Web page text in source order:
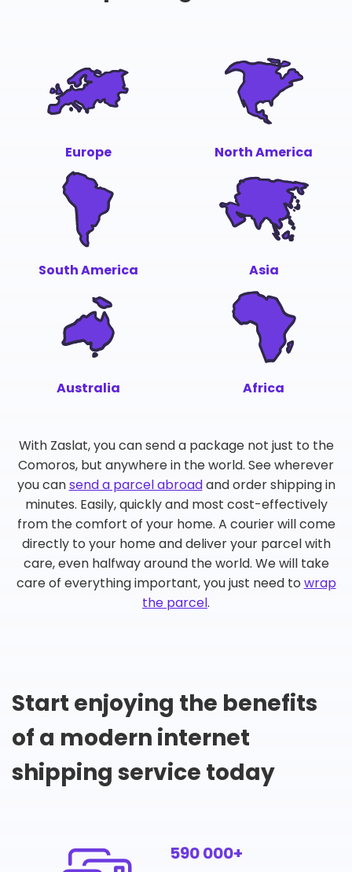
Europe North America
South America Asia
Australia Africa
With Zaslat, you can send a package not just to the
Comoros, but anywhere in the world. See wherever
you cansend a parcel abroadand order shipping in
minutes. Easily, quickly and most cost-effectively
from the comfort of your home. A courier will come
directly to your home and deliver your parcel with
care, even halfway around the world. We will take
care of everything important, you just need to wrap
the parcel.
Start enjoying the benefits
of a modern internet
shipping service today
590 000+